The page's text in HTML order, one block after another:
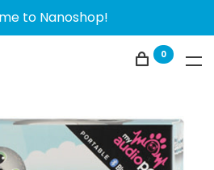
to Nanoshop!
0